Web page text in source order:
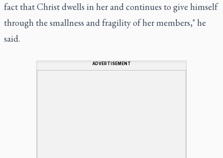
fact that Christ dwells in her and continues to give himself
through the smallness and fragility of her members," he
said.
ADVERTISEMENT